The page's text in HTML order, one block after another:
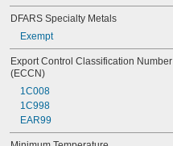
DFARS Specialty Metals
Exempt
Export Control Classification Number
(ECCN)
1C008
1C998
EAR99